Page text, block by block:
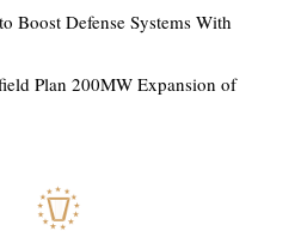
Boost Defense Systems With
Plan 200MW Expansion of